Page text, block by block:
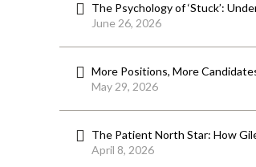
The Psychology of ‘Stuck’:
June 26, 2026
More Positions, More
May 29, 2026
The Patient North Star: How
April 8, 2026